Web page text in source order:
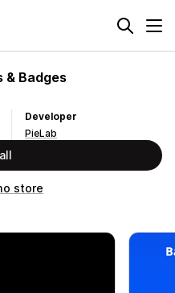
& Badges
Developer
PieLab
store